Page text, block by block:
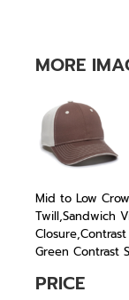
MORE
Mid to Low
Twill,Sandwich
Green Contrast
PRICE